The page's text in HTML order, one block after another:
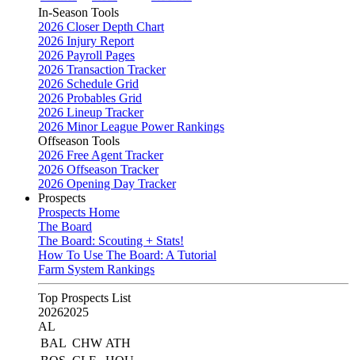
In-Season Tools
2026 Closer Depth Chart
2026 Injury Report
2026 Payroll Pages
2026 Transaction Tracker
2026 Schedule Grid
2026 Probables Grid
2026 Lineup Tracker
2026 Minor League Power Rankings
Offseason Tools
2026 Free Agent Tracker
2026 Offseason Tracker
2026 Opening Day Tracker
Prospects
Prospects Home
The Board
The Board: Scouting + Stats!
How To Use The Board: A Tutorial
Farm System Rankings
Top Prospects List
20262025
AL
BAL CHW ATH